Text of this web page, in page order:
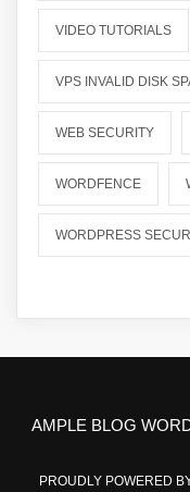
VIDEO TUTORIALS
VPS INVALID DISK
WEB SECURITY
WORDFENCE
WORDPRESS
AMPLE BLOG
PROUDLY POWERED